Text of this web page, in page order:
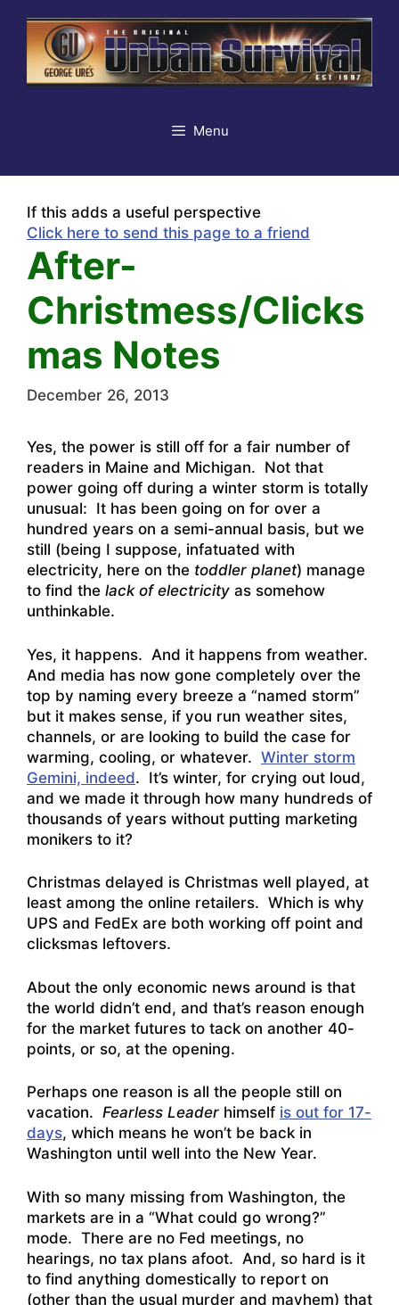
content
Menu
If this adds a useful perspective
Click here to send this page to a friend
After-
Christmess/Clicks
mas Notes
December 26, 2013
Yes, the power is still off for a fair number of
readers in Maine and Michigan. Not that
power going off during a winter storm is totally
unusual: It has been going on for over a
hundred years on a semi-annual basis, but we
still (being I suppose, infatuated with
electricity, here on the toddler planet) manage
to find the lack of electricity as somehow
unthinkable.
Yes, it happens. And it happens from weather.
And media has now gone completely over the
top by naming every breeze a “named storm”
but it makes sense, if you run weather sites,
channels, or are looking to build the case for
warming, cooling, or whatever. Winter storm
Gemini, indeed. It’s winter, for crying out loud,
and we made it through how many hundreds of
thousands of years without putting marketing
monikers to it?
Christmas delayed is Christmas well played, at
least among the online retailers. Which is why
UPS and FedEx are both working off point and
clicksmas leftovers.
About the only economic news around is that
the world didn’t end, and that’s reason enough
for the market futures to tack on another 40-
points, or so, at the opening.
Perhaps one reason is all the people still on
vacation. Fearless Leader himself is out for 17-
days, which means he won’t be back in
Washington until well into the New Year.
With so many missing from Washington, the
markets are in a “What could go wrong?”
mode. There are no Fed meetings, no
hearings, no tax plans afoot. And, so hard is it
to find anything domestically to report on
(other than the usual murder and mayhem) that